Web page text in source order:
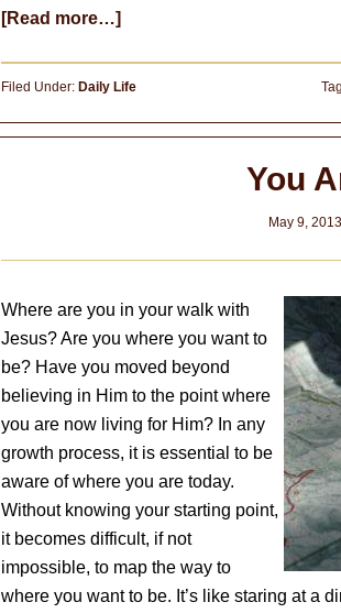
[Read more…]about
Filed Under: Daily Life
You
May 9, 2013
Where are you in your walk with
Jesus? Are you where you want to
be? Have you moved beyond
believing in Him to the point where
you are now living for Him? In any
growth process, it is essential to be
aware of where you are today.
Without knowing your starting point,
it becomes difficult, if not
impossible, to map the way to
where you want to be. It’s like staring at a